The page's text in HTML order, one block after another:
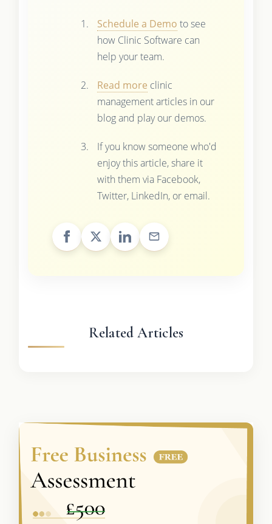
Schedule a Demo to see
how Clinic Software can
help your team.
Read more clinic
management articles in our
blog and play our demos.
If you know someone who'd
enjoy this article, share it
with them via Facebook,
Twitter, LinkedIn, or email.
Related Articles